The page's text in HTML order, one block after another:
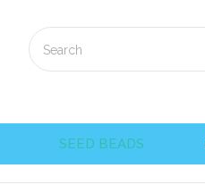
SEED BEADS